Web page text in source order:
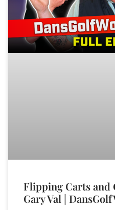
Flipping Carts and
Gary Val |